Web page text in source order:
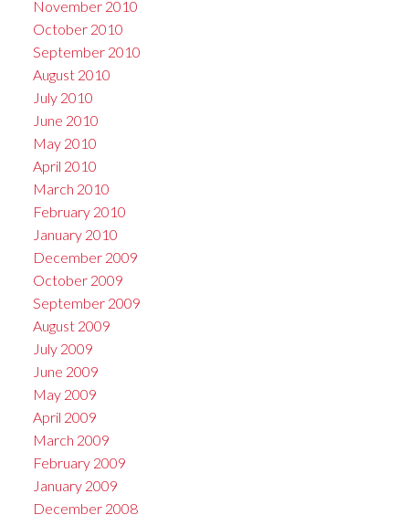
November 2010
October 2010
September 2010
August 2010
July 2010
June 2010
May 2010
April 2010
March 2010
February 2010
January 2010
December 2009
October 2009
September 2009
August 2009
July 2009
June 2009
May 2009
April 2009
March 2009
February 2009
January 2009
December 2008